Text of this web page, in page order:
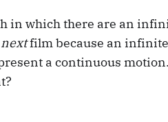
in which there are an
nextfilm because an
a continuous